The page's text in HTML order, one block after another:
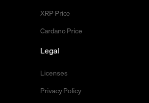
XRP Price
Cardano Price
Legal
Licenses
Privacy Policy